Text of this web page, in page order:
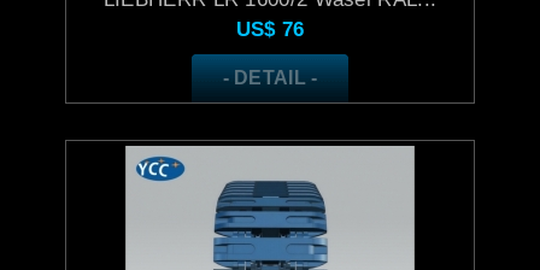
US$ 76
- DETAIL -